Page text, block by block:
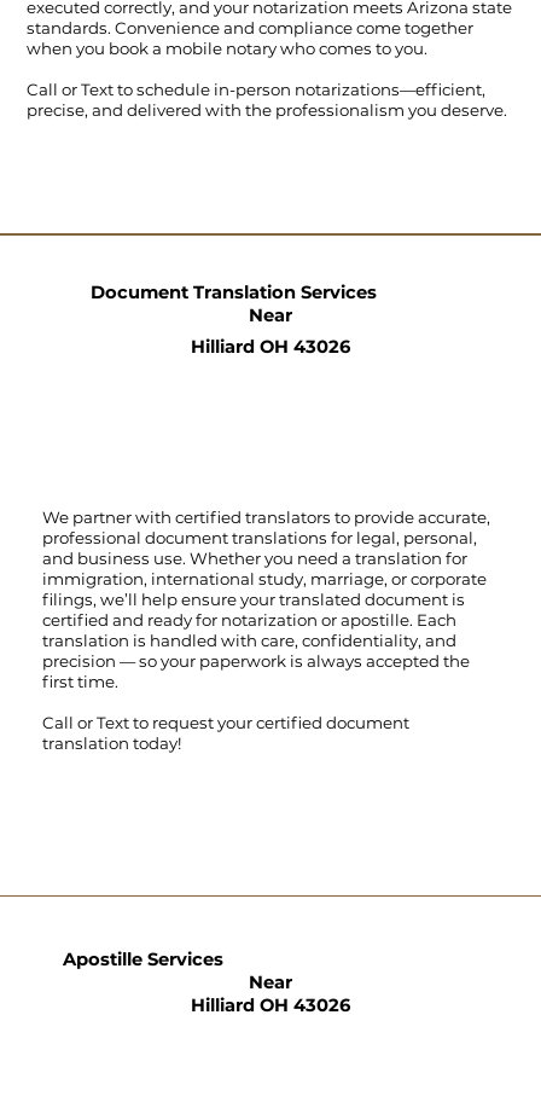
executed correctly, and your notarization meets Arizona state
standards. Convenience and compliance come together
when you book a mobile notary who comes to you.
Call orTextto schedule in-person notarizations—efficient,
precise, and delivered with the professionalism you deserve.
We partner with certified translators to provide accurate,
professional document translations for legal, personal,
and business use. Whether you need a translation for
immigration, international study, marriage, or corporate
filings, we’ll help ensure your translated document is
certified and ready for notarization or apostille. Each
translation is handled with care, confidentiality, and
precision — so your paperwork is always accepted the
first time.
Call orTextto request your certified document
translation today!
Document Translation Services
Near
Hilliard OH 43026
Apostille Services
Near
Hilliard OH 43026